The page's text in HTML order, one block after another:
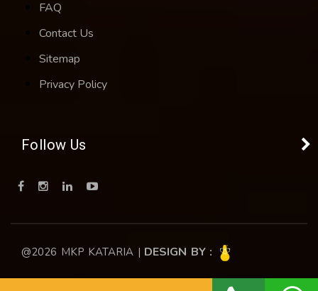
FAQ
Contact Us
Sitemap
Privacy Policy
Follow Us
@2026 MKP KATARIA | DESIGN BY :